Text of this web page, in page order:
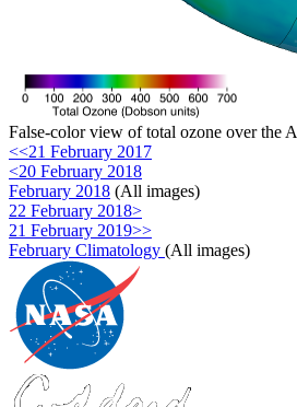
False-color view of total ozone over the
<<21 February 2017
<20 February 2018
February 2018 (All images)
22 February 2018>
21 February 2019>>
February Climatology (All images)